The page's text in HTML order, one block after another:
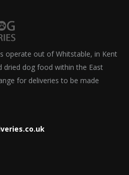
operate out of Whitstable, in Kent
dried dog food within the East
for deliveries to be made